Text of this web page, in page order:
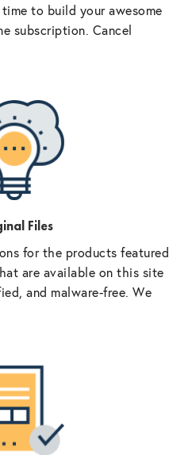
to build your awesome
subscription. Cancel
Files
for the products featured
are available on this site
and malware-free. We